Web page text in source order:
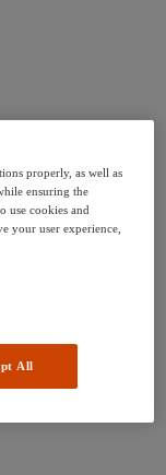
properly, as well as
ensuring the
use cookies and
your user experience,
All